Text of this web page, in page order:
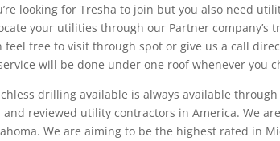
looking for Tresha to join but you also need
your utilities through our Partner company’s
feel free to visit through spot or give us a call
will be done under one roof whenever you
drilling available is always available
and reviewed utility contractors in America. We
We are aiming to be the highest rated in